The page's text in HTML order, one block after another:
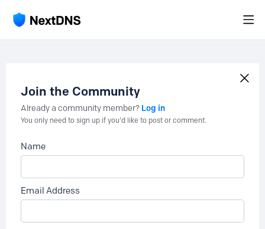
Join the Community
Already a community member? Log in
You only need to sign up if you'd like to post or comment.
Name
Email Address